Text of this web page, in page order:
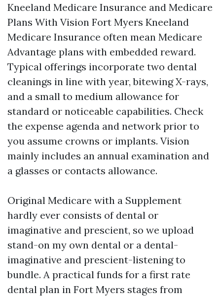
Kneeland Medicare Insurance and Medicare
Plans With Vision Fort Myers Kneeland
Medicare Insurance often mean Medicare
Advantage plans with embedded reward.
Typical offerings incorporate two dental
cleanings in line with year, bitewing X-rays,
and a small to medium allowance for
standard or noticeable capabilities. Check
the expense agenda and network prior to
you assume crowns or implants. Vision
mainly includes an annual examination and
a glasses or contacts allowance.
Original Medicare with a Supplement
hardly ever consists of dental or
imaginative and prescient, so we upload
stand-on my own dental or a dental-
imaginative and prescient-listening to
bundle. A practical funds for a first rate
dental plan in Fort Myers stages from